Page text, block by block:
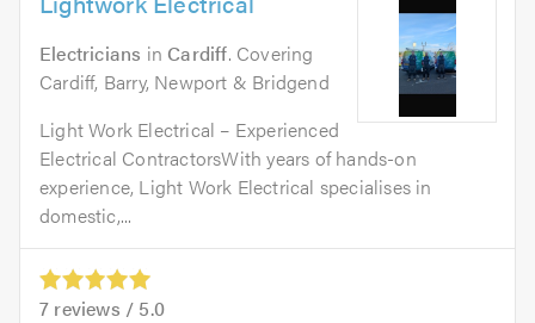
Electricians in Cardiff. Covering
Cardiff, Barry, Newport & Bridgend
Light Work Electrical – Experienced
Electrical ContractorsWith years of hands-on
experience, Light Work Electrical specialises in
domestic,...
7 reviews / 5.0